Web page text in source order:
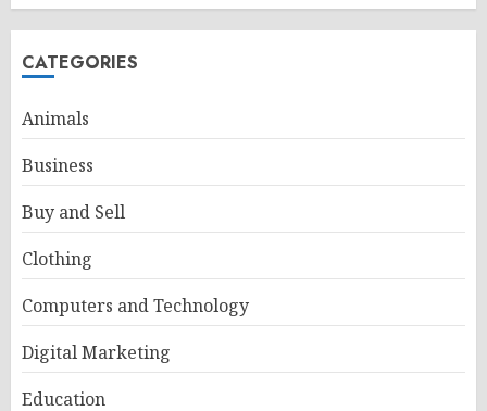
CATEGORIES
Animals
Business
Buy and Sell
Clothing
Computers and Technology
Digital Marketing
Education